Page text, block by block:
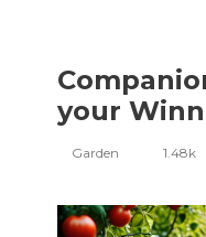
your
Garden 1.48k